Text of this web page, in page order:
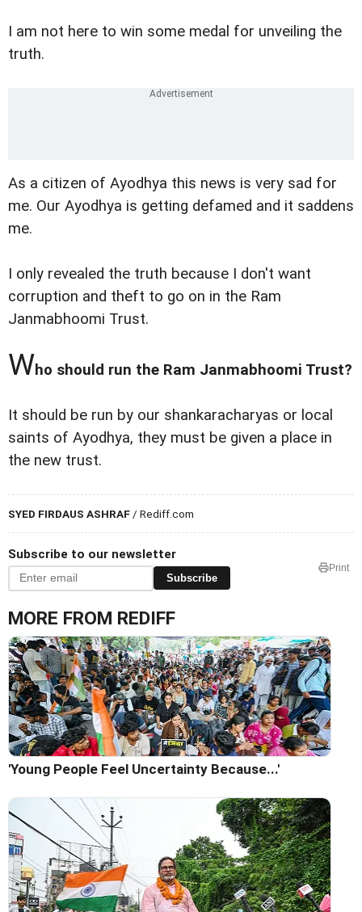
I am not here to win some medal for unveiling the
truth.
As a citizen of Ayodhya this news is very sad for
me. Our Ayodhya is getting defamed and it saddens
me.
I only revealed the truth because I don't want
corruption and theft to go on in the Ram
Janmabhoomi Trust.
Who should run the Ram Janmabhoomi Trust?
It should be run by our shankaracharyas or local
saints of Ayodhya, they must be given a place in
the new trust.
SYED FIRDAUS ASHRAF / Rediff.com
Subscribe to our newsletter
Subscribe
Print
MORE FROM REDIFF
'Young People Feel Uncertainty Because...'